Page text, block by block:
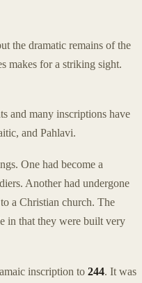
the dramatic remains of the
makes for a striking sight.
and many inscriptions have
and Pahlavi.
One had become a
Another had undergone
a Christian church. The
in that they were built very
inscription to 244. It was